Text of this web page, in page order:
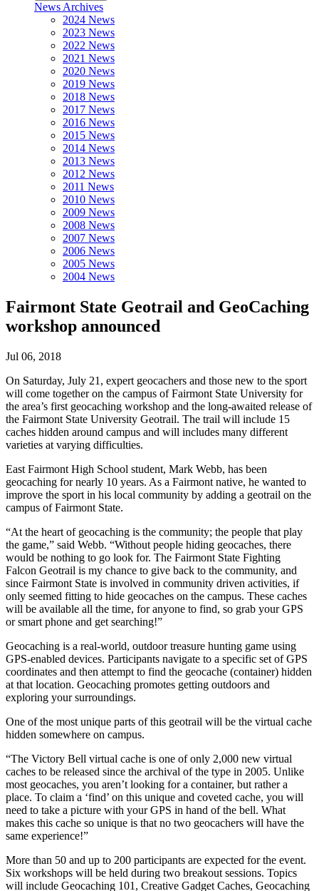
News Archives
2024 News
2023 News
2022 News
2021 News
2020 News
2019 News
2018 News
2017 News
2016 News
2015 News
2014 News
2013 News
2012 News
2011 News
2010 News
2009 News
2008 News
2007 News
2006 News
2005 News
2004 News
Fairmont State Geotrail and GeoCaching
workshop announced
Jul 06, 2018
On Saturday, July 21, expert geocachers and those new to the sport
will come together on the campus of Fairmont State University for
the area’s first geocaching workshop and the long-awaited release of
the Fairmont State University Geotrail. The trail will include 15
caches hidden around campus and will includes many different
varieties at varying difficulties.
East Fairmont High School student, Mark Webb, has been
geocaching for nearly 10 years. As a Fairmont native, he wanted to
improve the sport in his local community by adding a geotrail on the
campus of Fairmont State.
“At the heart of geocaching is the community; the people that play
the game,” said Webb. “Without people hiding geocaches, there
would be nothing to go look for. The Fairmont State Fighting
Falcon Geotrail is my chance to give back to the community, and
since Fairmont State is involved in community driven activities, if
only seemed fitting to hide geocaches on the campus. These caches
will be available all the time, for anyone to find, so grab your GPS
or smart phone and get searching!”
Geocaching is a real-world, outdoor treasure hunting game using
GPS-enabled devices. Participants navigate to a specific set of GPS
coordinates and then attempt to find the geocache (container) hidden
at that location. Geocaching promotes getting outdoors and
exploring your surroundings.
One of the most unique parts of this geotrail will be the virtual cache
hidden somewhere on campus.
“The Victory Bell virtual cache is one of only 2,000 new virtual
caches to be released since the archival of the type in 2005. Unlike
most geocaches, you aren’t looking for a container, but rather a
place. To claim a ‘find’ on this unique and coveted cache, you will
need to take a picture with your GPS in hand of the bell. What
makes this cache so unique is that no two geocachers will have the
same experience!”
More than 50 and up to 200 participants are expected for the event.
Six workshops will be held during two breakout sessions. Topics
will include Geocaching 101, Creative Gadget Caches, Geocaching